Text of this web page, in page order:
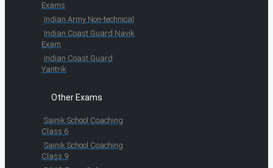
Exams
Indian Army Non-technical
Indian Coast Guard Navik
Exam
Indian Coast Guard
Yantrik
Other Exams
Sainik School Coaching
Class 6
Sainik School Coaching
Class 9